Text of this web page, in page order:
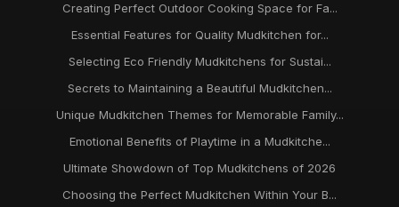
Creating Perfect Outdoor Cooking Space for Fa...
Essential Features for Quality Mudkitchen for...
Selecting Eco Friendly Mudkitchens for Sustai...
Secrets to Maintaining a Beautiful Mudkitchen...
Unique Mudkitchen Themes for Memorable Family...
Emotional Benefits of Playtime in a Mudkitche...
Ultimate Showdown of Top Mudkitchens of 2026
Choosing the Perfect Mudkitchen Within Your B...